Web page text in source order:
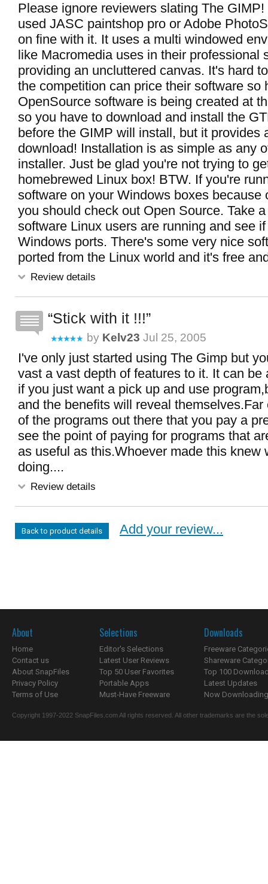
Please ignore reviewers slating The
used JASC paintshop pro or Adobe
on fine with it. It uses a multi windowed
like Macromedia uses in their professional
providing an uncluttered canvas. It's hard
the competition can price their software so
OpenSource software is being created at
so you have to download and install the
before the GIMP will install, but it provides
download! Installation is as simple as any
installer. Just be glad you're not trying to
homebrewed Linux box! BTW. If you're
software on your Windows boxes because
you should check out Open Source. Take
software Linux users are running and see
Windows ports. There's some very nice
ported from the Linux world and it's free
Review details
Stick with it !!!
by Kelv23 Jul 25, 2005
I've only just started using The Gimp but
vast a vast depth of features to it. It can be
if you just want a pick up and use
and the benefits will reveal themselves.Far
of the programs out there that you pay a
see the point of paying for programs that
as useful as this.Whoever made this knew
doing....
Review details
Back to product details Add your review...
About
Home
Contact us
About SnapFiles
Privacy Policy
Terms of Use
Selections
Editor's Selections
Latest User Reviews
Top 50 User Favorites
Portable Apps
Must-Have Freeware
Downloads
Freeware
Shareware
Top 100
Latest Updates
Now
Copyright 1997-2022 SnapFiles.com All rights reserved. All other trademarks are the